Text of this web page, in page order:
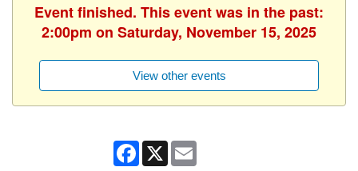
Event finished. This event was in the past:
2:00pm on Saturday, November 15, 2025
View other events
Facebook
X